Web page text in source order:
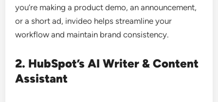
you’re making a product demo, an announcement,
or a short ad, invideo helps streamline your
workflow and maintain brand consistency.
2. HubSpot’s AI Writer & Content
Assistant